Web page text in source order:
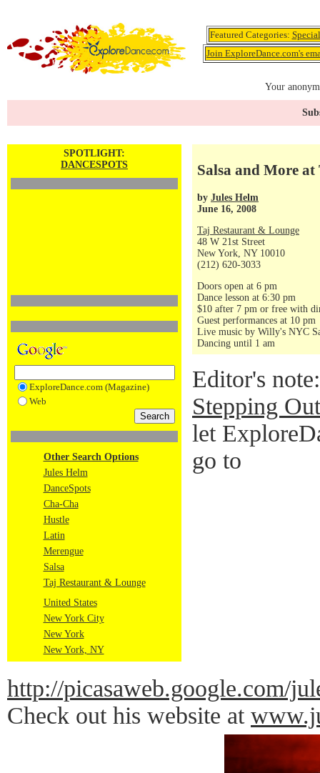
Featured Categories:
Join ExploreDance.com's
Your
SPOTLIGHT:
DANCESPOTS
ExploreDance.com (Magazine)
Web
Other Search Options
Jules Helm
DanceSpots
Cha-Cha
Hustle
Latin
Merengue
Salsa
Taj Restaurant & Lounge
United States
New York City
New York
New York, NY
Salsa and More at
by Jules Helm
June 16, 2008
Taj Restaurant & Lounge
48 W 21st Street
New York, NY 10010
(212) 620-3033
Doors open at 6 pm
Dance lesson at 6:30 pm
$10 after 7 pm or free with
Guest performances at 10 pm
Live music by Willy's NYC
Dancing until 1 am
Editor's
Stepping
let
go to
http://picasaweb.google.com/
Check out his website at